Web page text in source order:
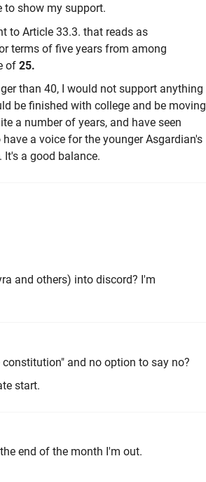
to show my support.
to Article 33.3. that reads as
terms of five years from among
of 25.
than 40, I would not support anything
be finished with college and be moving
a number of years, and have seen
a voice for the younger Asgardian's
a good balance.
and others) into discord? I'm
and no option to say no?
start.
end of the month I'm out.